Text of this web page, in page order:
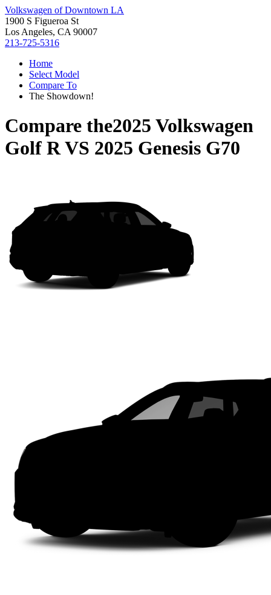
Volkswagen of Downtown LA
1900 S Figueroa St
Los Angeles, CA 90007
213-725-5316
Home
Select Model
Compare To
The Showdown!
Compare the2025 Volkswagen
Golf RVS 2025 Genesis G70